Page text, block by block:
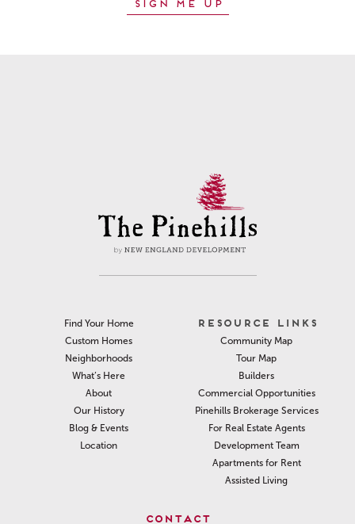
Find Your Home
Custom Homes
Neighborhoods
What’s Here
About
Our History
Blog & Events
Location
RESOURCE LINKS
Community Map
Tour Map
Builders
Commercial Opportunities
Pinehills Brokerage Services
For Real Estate Agents
Development Team
Apartments for Rent
Assisted Living
CONTACT